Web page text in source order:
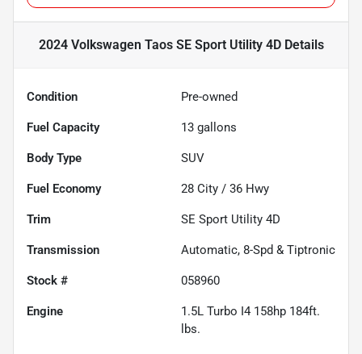
2024 Volkswagen Taos SE Sport Utility 4DDetails
Condition Pre-owned
Fuel Capacity 13 gallons
Body Type SUV
Fuel Economy 28 City / 36 Hwy
Trim SE Sport Utility 4D
Transmission Automatic, 8-Spd & Tiptronic
Stock # 058960
Engine
1.5L Turbo I4 158hp 184ft.
lbs.